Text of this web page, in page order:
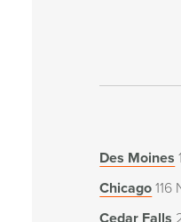
Des Moines
Chicago 116
Cedar Falls